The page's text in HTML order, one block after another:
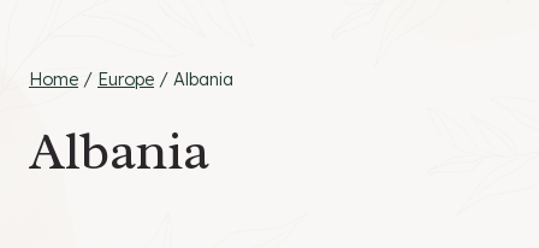
Home / Europe / Albania
Albania